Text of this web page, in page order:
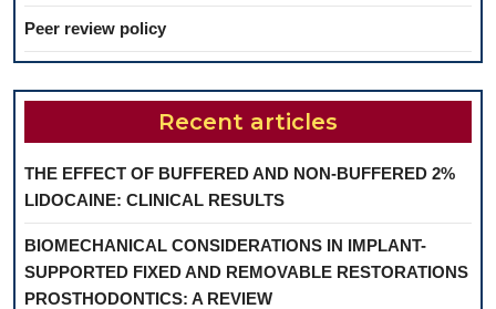
Peer review policy
Recent articles
THE EFFECT OF BUFFERED AND NON-BUFFERED 2%
LIDOCAINE: CLINICAL RESULTS
BIOMECHANICAL CONSIDERATIONS IN IMPLANT-
SUPPORTED FIXED AND REMOVABLE RESTORATIONS
PROSTHODONTICS: A REVIEW